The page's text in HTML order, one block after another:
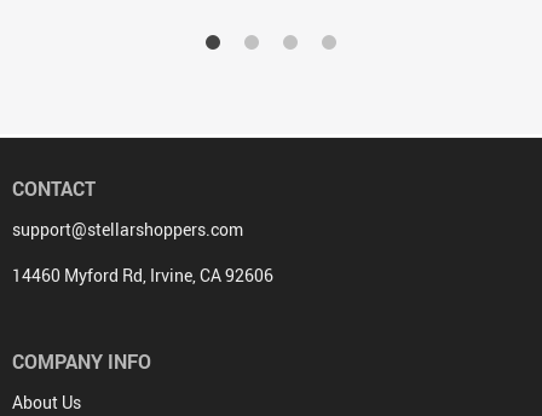
CONTACT
support@stellarshoppers.com
14460 Myford Rd, Irvine, CA 92606
COMPANY INFO
About Us